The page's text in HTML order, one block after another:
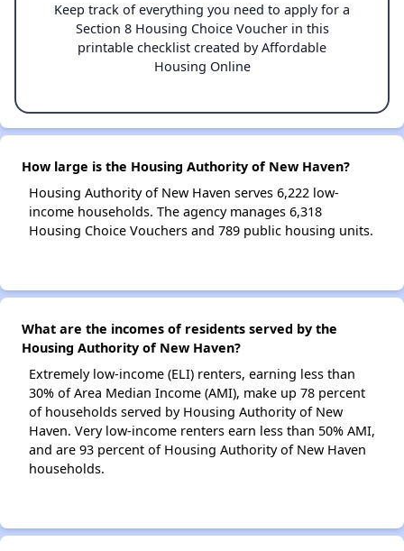
Keep track of everything you need to apply for a
Section 8 Housing Choice Voucher in this
printable checklist created by Affordable
Housing Online
How large is the Housing Authority of New Haven?
Housing Authority of New Haven serves 6,222 low-
income households. The agency manages 6,318
Housing Choice Vouchers and 789 public housing units.
What are the incomes of residents served by the
Housing Authority of New Haven?
Extremely low-income (ELI) renters, earning less than
30% of Area Median Income (AMI), make up 78 percent
of households served by Housing Authority of New
Haven. Very low-income renters earn less than 50% AMI,
and are 93 percent of Housing Authority of New Haven
households.